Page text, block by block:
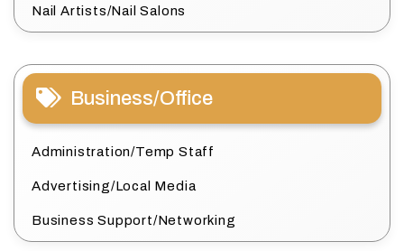
Nail Artists/Nail Salons
Business/Office
Administration/Temp Staff
Advertising/Local Media
Business Support/Networking